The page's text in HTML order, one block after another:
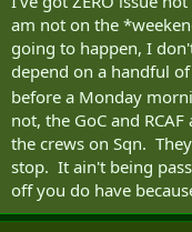
am not on the
going to happen, I
depend on a handful
before a Monday
not, the GoC and
the crews on Sqn.
stop. It ain't being
off you do have